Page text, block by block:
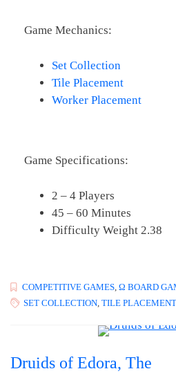
Game Mechanics:
Set Collection
Tile Placement
Worker Placement
Game Specifications:
2 – 4 Players
45 – 60 Minutes
Difficulty Weight 2.38
COMPETITIVE GAMES, Ω BOARD
SET COLLECTION, TILE PLACEMENT
Druids of Edora, The